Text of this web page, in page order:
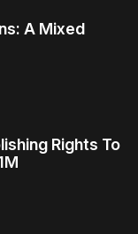
A Mixed
Rights To